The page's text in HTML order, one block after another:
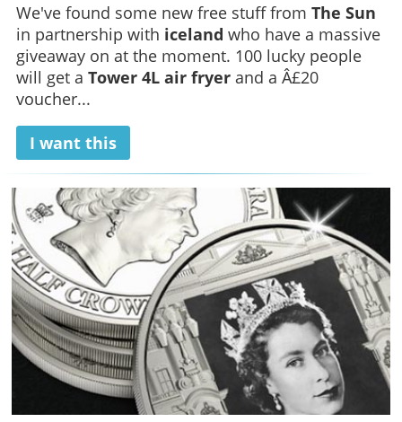
We've found some new free stuff from The Sun
in partnership with iceland who have a massive
giveaway on at the moment. 100 lucky people
will get a Tower 4L air fryerand a Â£20
voucher...
I want this